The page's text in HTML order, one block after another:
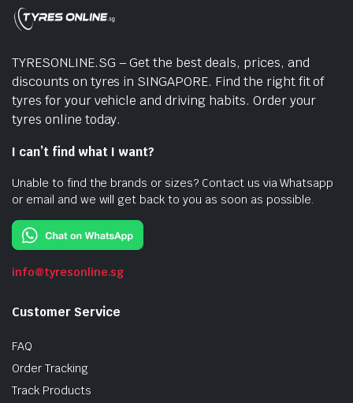
TYRESONLINE.SG – Get the best deals, prices, and
discounts on tyres in SINGAPORE. Find the right fit of
tyres for your vehicle and driving habits. Order your
tyres online today.
I can’t find what I want?
Unable to find the brands or sizes? Contact us via Whatsapp
or email and we will get back to you as soon as possible.
info@tyresonline.sg
Customer Service
FAQ
Order Tracking
Track Products